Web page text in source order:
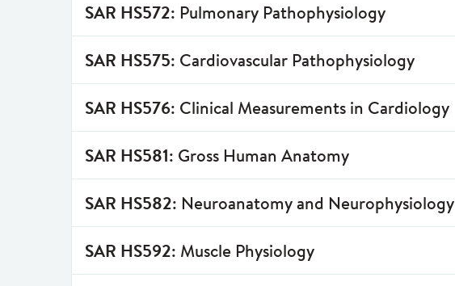
SAR HS572: Pulmonary Pathophysiology
SAR HS575: Cardiovascular Pathophysiology
SAR HS576: Clinical Measurements in Cardiology
SAR HS581: Gross Human Anatomy
SAR HS582: Neuroanatomy and Neurophysiology
SAR HS592: Muscle Physiology